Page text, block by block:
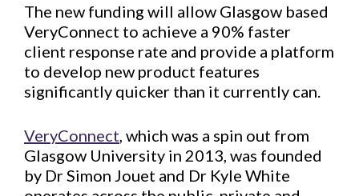
The new funding will allow Glasgow based
VeryConnect to achieve a 90% faster
client response rate and provide a platform
to develop new product features
significantly quicker than it currently can.
VeryConnect, which was a spin out from
Glasgow University in 2013, was founded
by Dr Simon Jouet and Dr Kyle White